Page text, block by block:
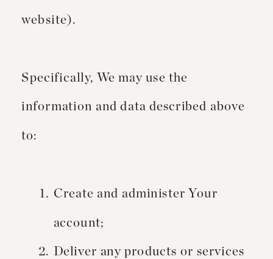
website).
Specifically, We may use the
information and data described above
to:
Create and administer Your
account;
Deliver any products or services